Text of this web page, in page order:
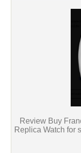
Review Buy
Replica Watch for